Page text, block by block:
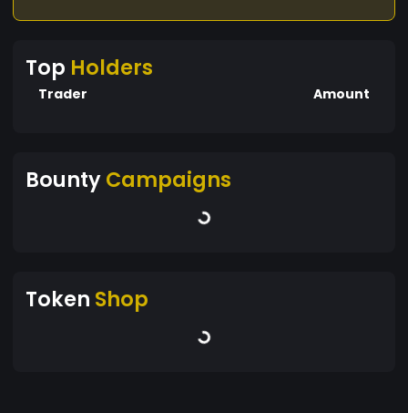
Top Holders
Trader Amount
BountyCampaigns
Token Shop